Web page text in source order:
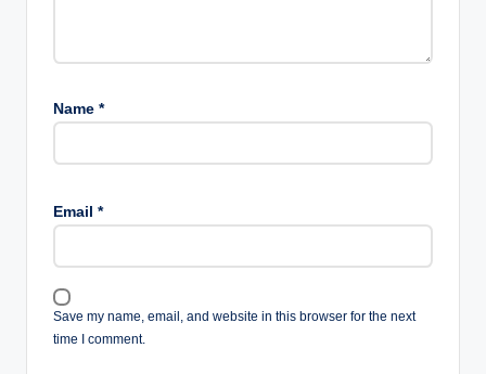
Name *
Email *
Save my name, email, and website in this browser for the next
time I comment.